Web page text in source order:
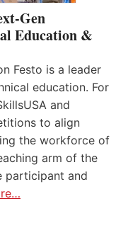
Gen
Education &
Festo is a leader
education. For
and
to align
the workforce of
arm of the
participant and